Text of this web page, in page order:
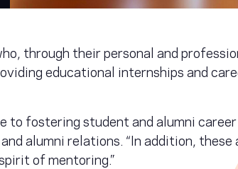
through their personal and
educational internships and
to fostering student and alumni
alumni relations. “In addition,
of mentoring.”